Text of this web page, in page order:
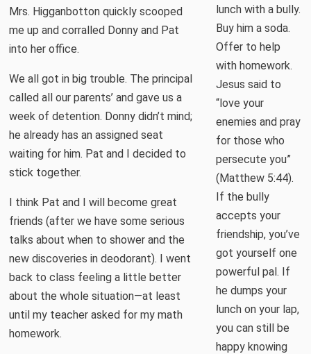
Mrs. Higganbotton quickly scooped
me up and corralled Donny and Pat
into her office.
We all got in big trouble. The principal
called all our parents’ and gave us a
week of detention. Donny didn’t mind;
he already has an assigned seat
waiting for him. Pat and I decided to
stick together.
I think Pat and I will become great
friends (after we have some serious
talks about when to shower and the
new discoveries in deodorant). I went
back to class feeling a little better
about the whole situation—at least
until my teacher asked for my math
homework.
lunch with a bully.
Buy him a soda.
Offer to help
with homework.
Jesus said to
“love your
enemies and pray
for those who
persecute you”
(Matthew 5:44).
If the bully
accepts your
friendship, you’ve
got yourself one
powerful pal. If
he dumps your
lunch on your lap,
you can still be
happy knowing